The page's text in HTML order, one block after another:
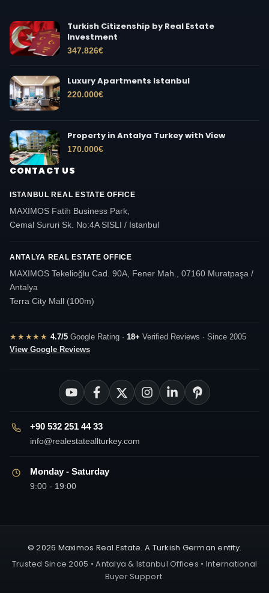
Turkish Citizenship by Real Estate
Investment
347.826€
Luxury Apartments Istanbul
220.000€
Property in Antalya Turkey with View
170.000€
CONTACT US
ISTANBUL REAL ESTATE OFFICE
MAXIMOS Fatih Business Park,
Cemal Sururi Sk. No:4A SISLI / Istanbul
ANTALYA REAL ESTATE OFFICE
MAXIMOS Tekelioğlu Cad. 90A, Fener Mah., 07160 Muratpaşa /
Antalya
Terra City Mall (100m)
★★★★★ 4.7/5Google Rating · 18+ Verified Reviews · Since 2005
View Google Reviews
+90 532 251 44 33
info@realestateallturkey.com
Monday - Saturday
9:00 - 19:00
© 2026 Maximos Real Estate. A Turkish German entity.
Trusted Since 2005 • Antalya & Istanbul Offices • International
Buyer Support.